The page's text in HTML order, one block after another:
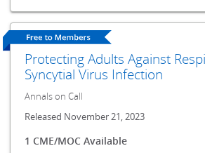
Protecting Adults Against
Syncytial Virus Infection
Annals on Call
Released November 21, 2023
1 CME/MOC Available